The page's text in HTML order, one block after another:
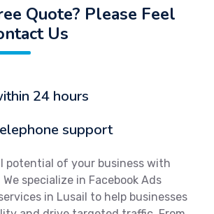
Quote? Please Feel
Us
24 hours
support
potential of your business with
We specialize in Facebook Ads
in Lusail to help businesses